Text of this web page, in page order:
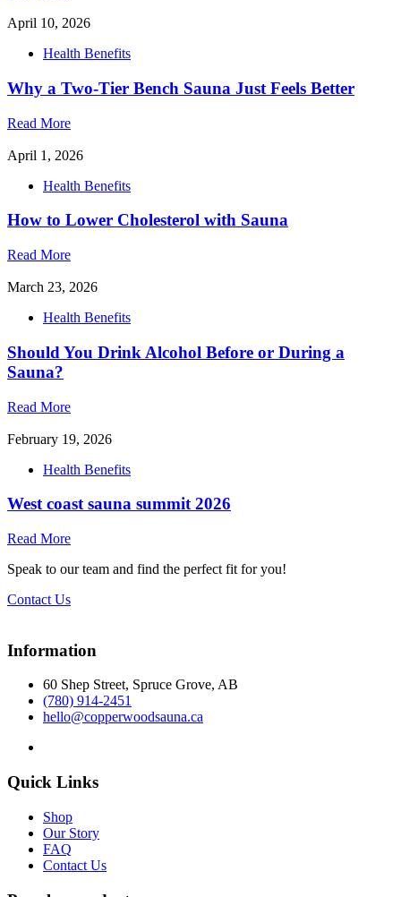
April 10, 2026
Health Benefits
Why a Two-Tier Bench Sauna Just Feels Better
Read More
April 1, 2026
Health Benefits
How to Lower Cholesterol with Sauna
Read More
March 23, 2026
Health Benefits
Should You Drink Alcohol Before or During a
Sauna?
Read More
February 19, 2026
Health Benefits
West coast sauna summit 2026
Read More
Speak to our team and find the perfect fit for you!
Contact Us
Information
60 Shep Street, Spruce Grove, AB
(780) 914-2451
hello@copperwoodsauna.ca
Quick Links
Shop
Our Story
FAQ
Contact Us